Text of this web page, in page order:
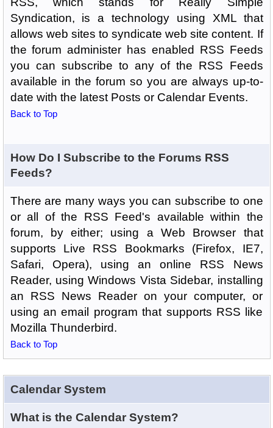
Syndication, is a technology using XML that
allows web sites to syndicate web site content. If
the forum administer has enabled RSS Feeds
you can subscribe to any of the RSS Feeds
available in the forum so you are always up-to-
date with the latest Posts or Calendar Events.
Back to Top
How Do I Subscribe to the Forums RSS
Feeds?
There are many ways you can subscribe to one
or all of the RSS Feed's available within the
forum, by either; using a Web Browser that
supports Live RSS Bookmarks (Firefox, IE7,
Safari, Opera), using an online RSS News
Reader, using Windows Vista Sidebar, installing
an RSS News Reader on your computer, or
using an email program that supports RSS like
Mozilla Thunderbird.
Back to Top
Calendar System
What is the Calendar System?